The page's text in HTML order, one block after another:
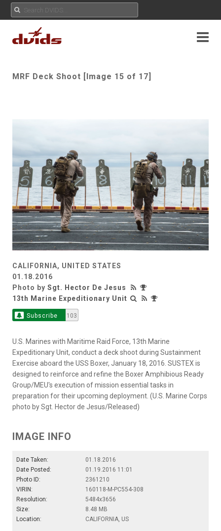
MRF Deck Shoot [Image 15 of 17]
CALIFORNIA, UNITED STATES
01.18.2016
Photo by Sgt. Hector De Jesus
13th Marine Expeditionary Unit
Subscribe 103
U.S. Marines with Maritime Raid Force, 13th Marine
Expeditionary Unit, conduct a deck shoot during Sustainment
Exercise aboard the USS Boxer, January 18, 2016. SUSTEX is
designed to reinforce and refine the Boxer Amphibious Ready
Group/MEU's execution of mission essential tasks in
preparation for their upcoming deployment. (U.S. Marine Corps
photo by Sgt. Hector de Jesus/Released)
IMAGE INFO
Date Taken:
01.18.2016
Date Posted:
01.19.2016 11:01
Photo ID:
2361210
VIRIN:
160118-M-PC554-308
Resolution:
5484x3656
Size:
8.48 MB
Location:
CALIFORNIA, US